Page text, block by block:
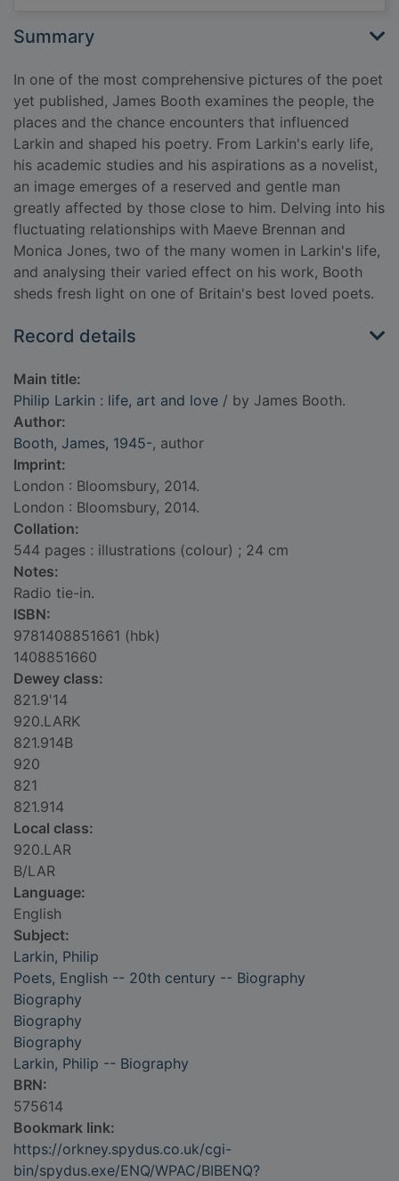
Summary
In one of the most comprehensive pictures of the poet
yet published, James Booth examines the people, the
places and the chance encounters that influenced
Larkin and shaped his poetry. From Larkin's early life,
his academic studies and his aspirations as a novelist,
an image emerges of a reserved and gentle man
greatly affected by those close to him. Delving into his
fluctuating relationships with Maeve Brennan and
Monica Jones, two of the many women in Larkin's life,
and analysing their varied effect on his work, Booth
sheds fresh light on one of Britain's best loved poets.
Record details
Main title:
Philip Larkin : life, art and love / by James Booth.
Author:
Booth, James, 1945-, author
Imprint:
London : Bloomsbury, 2014.
London : Bloomsbury, 2014.
Collation:
544 pages : illustrations (colour) ; 24 cm
Notes:
Radio tie-in.
ISBN:
9781408851661 (hbk)
1408851660
Dewey class:
821.9'14
920.LARK
821.914B
920
821
821.914
Local class:
920.LAR
B/LAR
Language:
English
Subject:
Larkin, Philip
Poets, English -- 20th century -- Biography
Biography
Biography
Biography
Larkin, Philip -- Biography
BRN:
575614
Bookmark link:
https://orkney.spydus.co.uk/cgi-
bin/spydus.exe/ENQ/WPAC/BIBENQ?